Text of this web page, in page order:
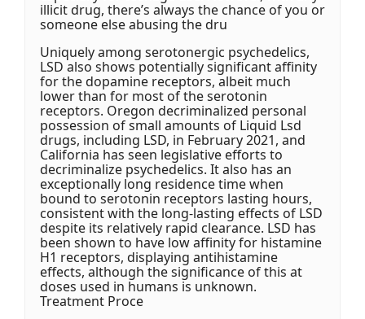
illicit drug, there’s always the chance of you or
someone else abusing the dru
Uniquely among serotonergic psychedelics,
LSD also shows potentially significant affinity
for the dopamine receptors, albeit much
lower than for most of the serotonin
receptors. Oregon decriminalized personal
possession of small amounts of Liquid Lsd
drugs, including LSD, in February 2021, and
California has seen legislative efforts to
decriminalize psychedelics. It also has an
exceptionally long residence time when
bound to serotonin receptors lasting hours,
consistent with the long-lasting effects of LSD
despite its relatively rapid clearance. LSD has
been shown to have low affinity for histamine
H1 receptors, displaying antihistamine
effects, although the significance of this at
doses used in humans is unknown.
Treatment Proce